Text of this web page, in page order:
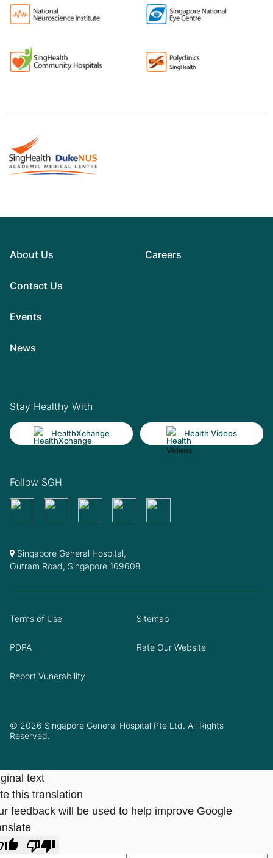
About Us
Contact Us
Events
News
Careers
Stay Healthy With
HealthXchange Health Videos
Follow SGH
Singapore General Hospital,
Outram Road, Singapore 169608
© 2026 Singapore General Hospital Pte Ltd. All Rights
Reserved.
Terms of Use Sitemap
PDPA Rate Our Website
Report Vunerability
text
this translation
feedback will be used to help improve Google